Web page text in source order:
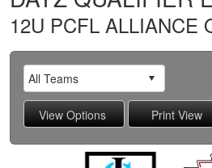
12U PCFL ALLIANCE